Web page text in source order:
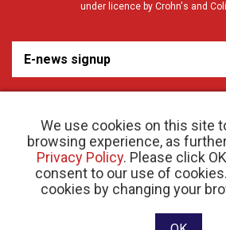
We use cookies on this site
browsing experience, as
Privacy Policy. Please click
consent to our use of
cookies by changing your
under licence by Crohn's and
E-news signup
© 2026 Crohn’s and Colitis Canada |Privacy Policy|
RR 0001
Website designed and developed